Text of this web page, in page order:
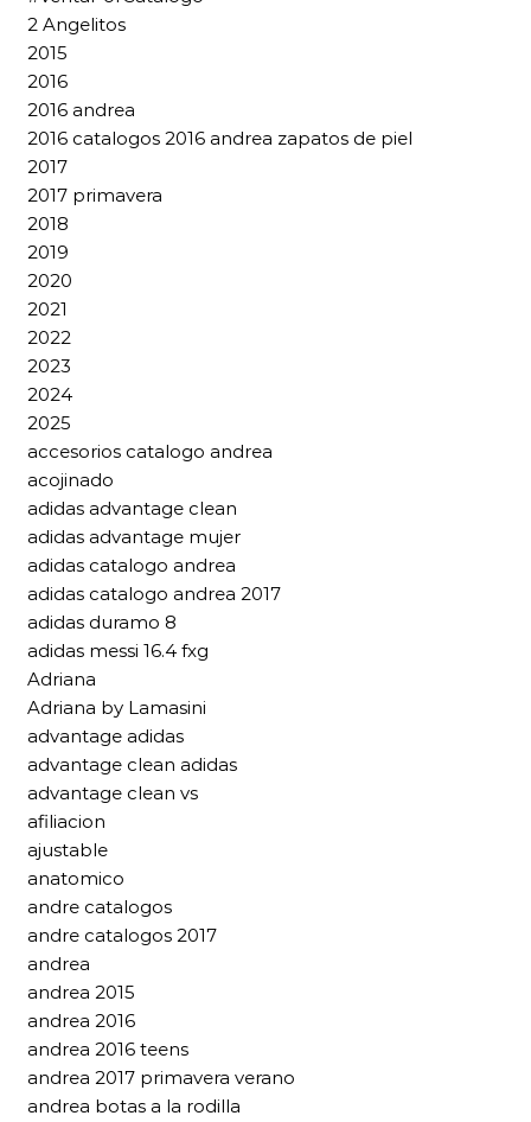
2 Angelitos
2015
2016
2016 andrea
2016 catalogos 2016 andrea zapatos de piel
2017
2017 primavera
2018
2019
2020
2021
2022
2023
2024
2025
accesorios catalogo andrea
acojinado
adidas advantage clean
adidas advantage mujer
adidas catalogo andrea
adidas catalogo andrea 2017
adidas duramo 8
adidas messi 16.4 fxg
Adriana
Adriana by Lamasini
advantage adidas
advantage clean adidas
advantage clean vs
afiliacion
ajustable
anatomico
andre catalogos
andre catalogos 2017
andrea
andrea 2015
andrea 2016
andrea 2016 teens
andrea 2017 primavera verano
andrea botas a la rodilla